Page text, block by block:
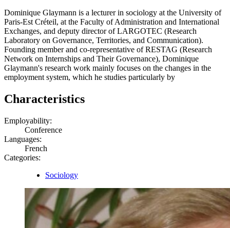
Dominique Glaymann is a lecturer in sociology at the University of
Paris-Est Créteil, at the Faculty of Administration and International
Exchanges, and deputy director of LARGOTEC (Research
Laboratory on Governance, Territories, and Communication).
Founding member and co-representative of RESTAG (Research
Network on Internships and Their Governance), Dominique
Glaymann's research work mainly focuses on the changes in the
employment system, which he studies particularly by
Characteristics
Employability:
Conference
Languages:
French
Categories:
Sociology